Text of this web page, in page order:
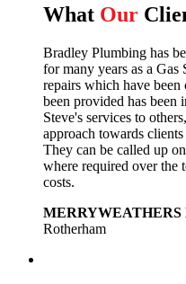
What Our
Bradley Plumbing has
for many years as a Gas
repairs which have
been provided has been
Steve's services to
approach towards
They can be called up
where required over the
costs.
Rotherham